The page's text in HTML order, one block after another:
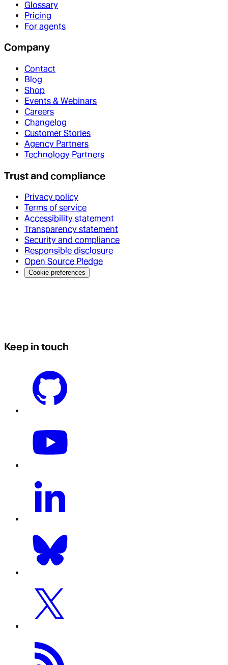
Glossary
Pricing
For agents
Company
Contact
Blog
Shop
Events & Webinars
Careers
Changelog
Customer Stories
Agency Partners
Technology Partners
Trust and compliance
Privacy policy
Terms of service
Accessibility statement
Transparency statement
Security and compliance
Responsible disclosure
Open Source Pledge
Cookie preferences
Keep in touch